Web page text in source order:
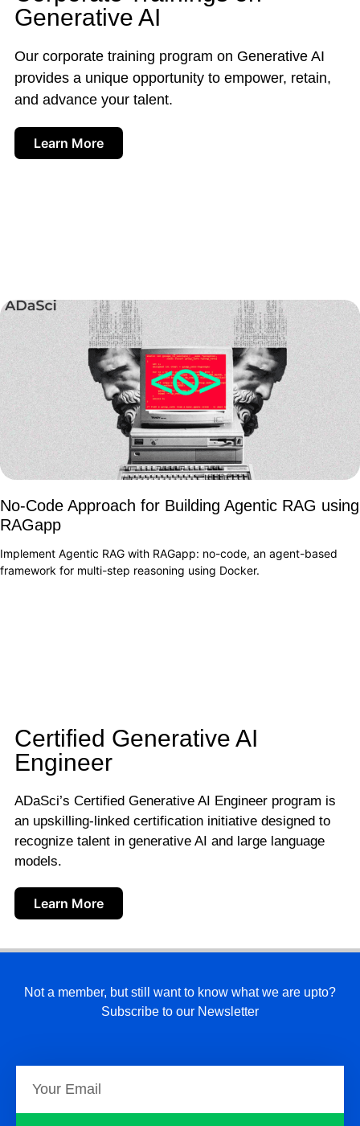
Generative AI
Our corporate training program on Generative AI
provides a unique opportunity to empower, retain,
and advance your talent.
Learn More
No-Code Approach for Building Agentic RAG using
RAGapp
Implement Agentic RAG with RAGapp: no-code, an agent-based
framework for multi-step reasoning using Docker.
Certified Generative AI
Engineer
ADaSci’s Certified Generative AI Engineer program is
an upskilling-linked certification initiative designed to
recognize talent in generative AI and large language
models.
Learn More
Not a member, but still want to know what we are upto?
Subscribe to our Newsletter